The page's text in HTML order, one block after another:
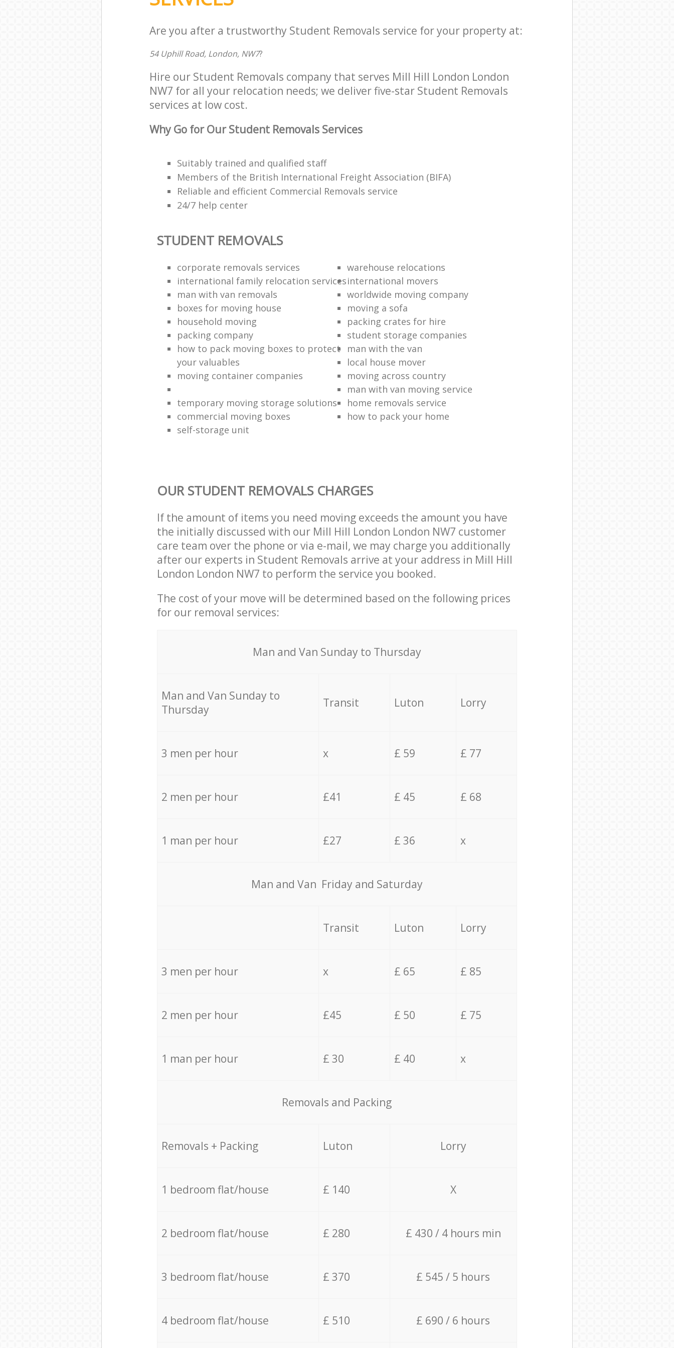
Are you after a trustworthy Student Removals service for your property at:
54 Uphill Road, London, NW7?
Hire our Student Removals company that serves Mill Hill London London
NW7 for all your relocation needs; we deliver five-star Student Removals
services at low cost.
Why Go for Our Student Removals Services
Suitably trained and qualified staff
Members of the British International Freight Association (BIFA)
Reliable and efficient Commercial Removals service
24/7 help center
STUDENT REMOVALS
corporate removals services
warehouse relocations
international family relocation servicesinternational movers
man with van removals
worldwide moving company
boxes for moving house
moving a sofa
household moving‎
packing crates for hire
packing company
student storage companies
how to pack moving boxes to protect
your valuables
man with the van
local house mover
moving container companies
moving across country
man with van moving service
temporary moving storage solutions
home removals service
commercial moving boxes
how to pack your home
self-storage unit
OUR STUDENT REMOVALS CHARGES
If the amount of items you need moving exceeds the amount you have
the initially discussed with our Mill Hill London London NW7 customer
care team over the phone or via e-mail, we may charge you additionally
after our experts in Student Removals arrive at your address in Mill Hill
London London NW7 to perform the service you booked.
The cost of your move will be determined based on the following prices
for our removal services:
Мan аnd Van Sunday to Thursday
Мan аnd Van Sunday to
Thursday
Transit Luton Lorry
3 men per hour x £ 59 £ 77
2 men per hour £41 £ 45 £ 68
1 man per hour £27 £ 36 x
Мan аnd Van Friday and Saturday
Transit Luton Lorry
3 men per hour x £ 65 £ 85
2 men per hour £45 £ 50 £ 75
1 man per hour £ 30 £ 40 x
Removals and Packing
Removals + Packing Luton Lorry
1 bedroom flat/house £ 140 X
2 bedroom flat/house £ 280 £ 430 / 4 hours min
3 bedroom flat/house £ 370 £ 545 / 5 hours
4 bedroom flat/house £ 510 £ 690 / 6 hours